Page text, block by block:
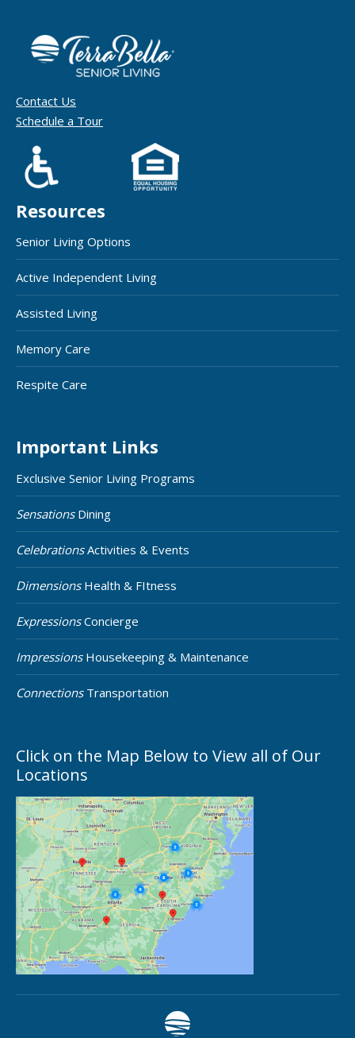
Contact Us
Schedule a Tour
Resources
Senior Living Options
Active Independent Living
Assisted Living
Memory Care
Respite Care
Important Links
Exclusive Senior Living Programs
SensationsDining
CelebrationsActivities & Events
DimensionsHealth & FItness
ExpressionsConcierge
ImpressionsHousekeeping & Maintenance
ConnectionsTransportation
Click on the Map Below to View all of Our
Locations